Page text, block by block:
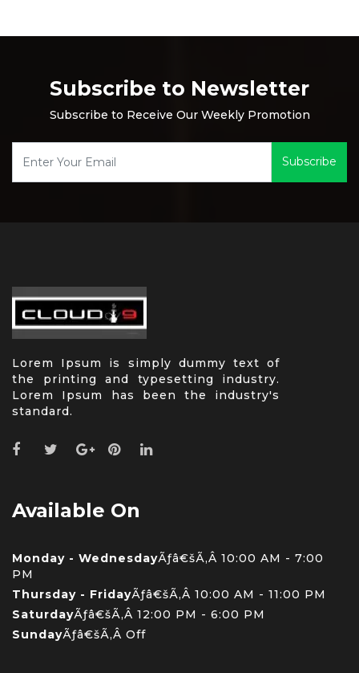
Subscribe to Newsletter
Subscribe to Receive Our Weekly Promotion
Subscribe
Lorem Ipsum is simply dummy text of
the printing and typesetting industry.
Lorem Ipsum has been the industry's
standard.
Available On
Monday - WednesdayÃƒâ€šÃ‚Â 10:00 AM - 7:00
PM
Thursday - FridayÃƒâ€šÃ‚Â 10:00 AM - 11:00 PM
SaturdayÃƒâ€šÃ‚Â 12:00 PM - 6:00 PM
SundayÃƒâ€šÃ‚Â Off